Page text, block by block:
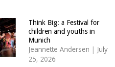
Think Big: a Festival for
children and youths in
Munich
Jeannette Andersen | July
25, 2026